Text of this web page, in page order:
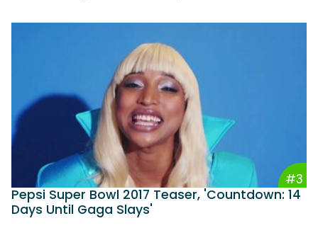
#3
Pepsi Super Bowl 2017 Teaser, 'Countdown: 14
Days Until Gaga Slays'